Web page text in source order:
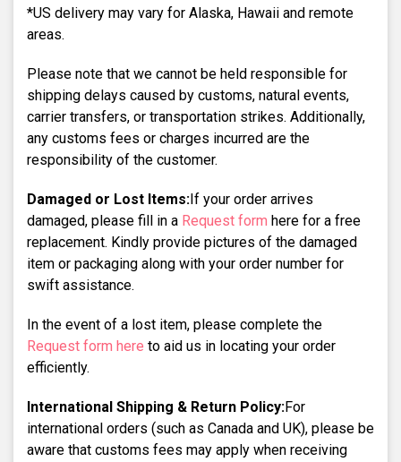
*US delivery may vary for Alaska, Hawaii and remote
areas.
Please note that we cannot be held responsible for
shipping delays caused by customs, natural events,
carrier transfers, or transportation strikes. Additionally,
any customs fees or charges incurred are the
responsibility of the customer.
Damaged or Lost Items:If your order arrives
damaged, please fill in a Request form here for a free
replacement. Kindly provide pictures of the damaged
item or packaging along with your order number for
swift assistance.
In the event of a lost item, please complete the
Request form here to aid us in locating your order
efficiently.
International Shipping & Return Policy:For
international orders (such as Canada and UK), please be
aware that customs fees may apply when receiving